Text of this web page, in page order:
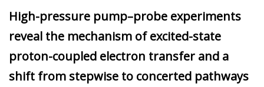
High-pressure pump–probe experiments
reveal the mechanism of excited-state
proton-coupled electron transfer and a
shift from stepwise to concerted pathways